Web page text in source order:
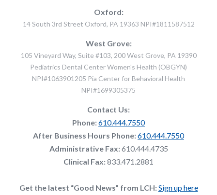
Oxford:
14 South 3rd Street Oxford, PA 19363 NPI#1811587512
West Grove:
105 Vineyard Way, Suite #103, 200 West Grove, PA 19390
Pediatrics Dental Center Women's Health (OBGYN)
NPI#1063901205 Pia Center for Behavioral Health
NPI#1699305375
Contact Us:
Phone:610.444.7550
After Business Hours Phone:610.444.7550
Administrative Fax:610.444.4735
Clinical Fax:833.471.2881
Get the latest “Good News” from LCH:Sign up here